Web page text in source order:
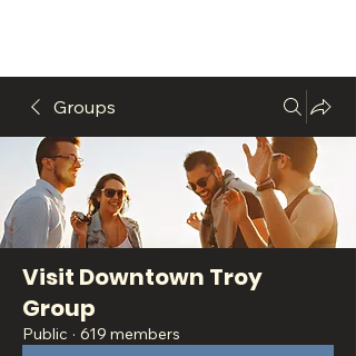
Groups
Visit Downtown Troy
Group
Public · 619 members